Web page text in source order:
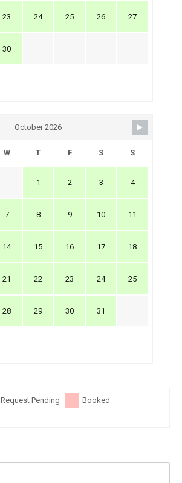
23 24 25 26 27
30
October 2026
W T F S S
1 2 3 4
7 8 9 10 11
14 15 16 17 18
21 22 23 24 25
28 29 30 31
Request Pending Booked